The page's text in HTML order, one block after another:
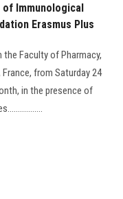
Immunological
Erasmus Plus
Faculty of Pharmacy,
from Saturday 24
in the presence of